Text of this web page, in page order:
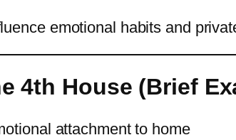
emotional habits and
4th House (Brief
attachment to home